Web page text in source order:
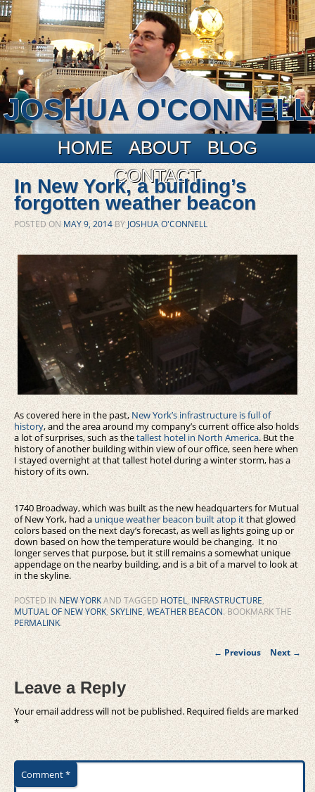
JOSHUA O'CONNELL
Main menu
Skip to primary content
Skip to secondary content
HOME ABOUT
BLOG
CONTACT
In New York, a building’s
forgotten weather beacon
POSTED ONMAY 9, 2014BYJOSHUA O'CONNELL
As covered here in the past,New York’s infrastructure is full of
history, and the area around my company’s current office also holds
a lot of surprises, such as thetallest hotel in North America. But the
history of another building within view of our office, seen here when
I stayed overnight at that tallest hotel during a winter storm, has a
history of its own.
1740 Broadway, which was built as the new headquarters for Mutual
of New York, had a unique weather beacon built atop itthat glowed
colors based on the next day’s forecast, as well as lights going up or
down based on how the temperature would be changing. It no
longer serves that purpose, but it still remains a somewhat unique
appendage on the nearby building, and is a bit of a marvel to look at
in the skyline.
POSTED INNEW YORKAND TAGGEDHOTEL,INFRASTRUCTURE,
MUTUAL OF NEW YORK, SKYLINE,WEATHER BEACON. BOOKMARK THE
PERMALINK.
Post
navigation
←Previous Next→
Leave a Reply
Your email address will not be published. Required fields are marked
*
Comment*